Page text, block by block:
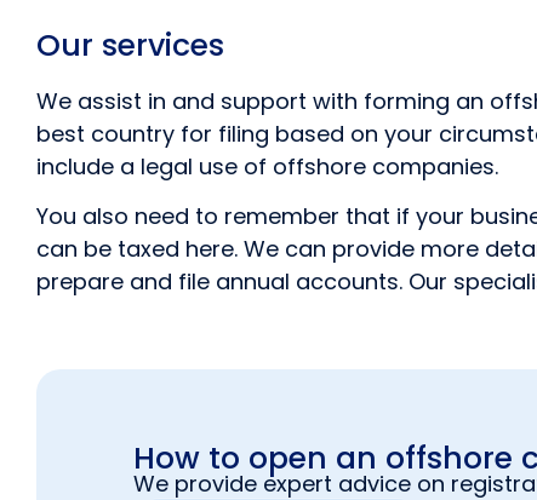
Our services
We assist in and support with forming an
best country for filing based on your
include a legal use of offshore companies.
You also need to remember that if your
can be taxed here. We can provide more
prepare and file annual accounts. Our
How to open an offshore
We provide expert advice on